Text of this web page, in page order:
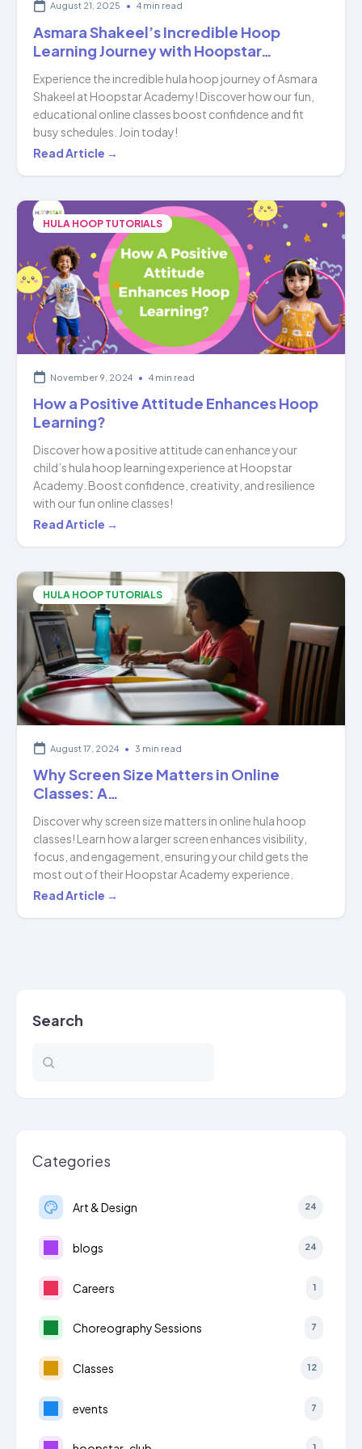
August 21, 2025 • 4 min read
Asmara Shakeel’s Incredible Hoop
Learning Journey with Hoopstar…
Experience the incredible hula hoop journey of Asmara
Shakeel at Hoopstar Academy! Discover how our fun,
educational online classes boost confidence and fit
busy schedules. Join today!
Asmara
Shakeel’s
Hoop
Learning
Journey
with
Hoopstar…
Read Article →
HULA HOOP TUTORIALS
November 9, 2024 • 4 min read
How a Positive Attitude Enhances Hoop
Learning?
Discover how a positive attitude can enhance your
child’s hula hoop learning experience at Hoopstar
Academy. Boost confidence, creativity, and resilience
with our fun online classes!
How
a
Attitude
Enhances
Hoop
Learning?
Read Article →
HULA HOOP TUTORIALS
August 17, 2024 • 3 min read
Why Screen Size Matters in Online
Classes: A…
Discover why screen size matters in online hula hoop
classes! Learn how a larger screen enhances visibility,
focus, and engagement, ensuring your child gets the
most out of their Hoopstar Academy experience.
Why
Screen
Classes:
Read Article →
Search
Categories
Art & Design 24
blogs 24
Careers 1
Choreography Sessions 7
Classes 12
events 7